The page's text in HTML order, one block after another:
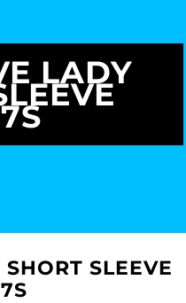
LADY
SLEEVE